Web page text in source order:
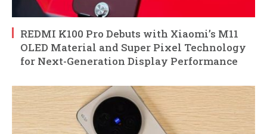
REDMI K100 Pro Debuts with Xiaomi’s M11
OLED Material and Super Pixel Technology
for Next-Generation Display Performance